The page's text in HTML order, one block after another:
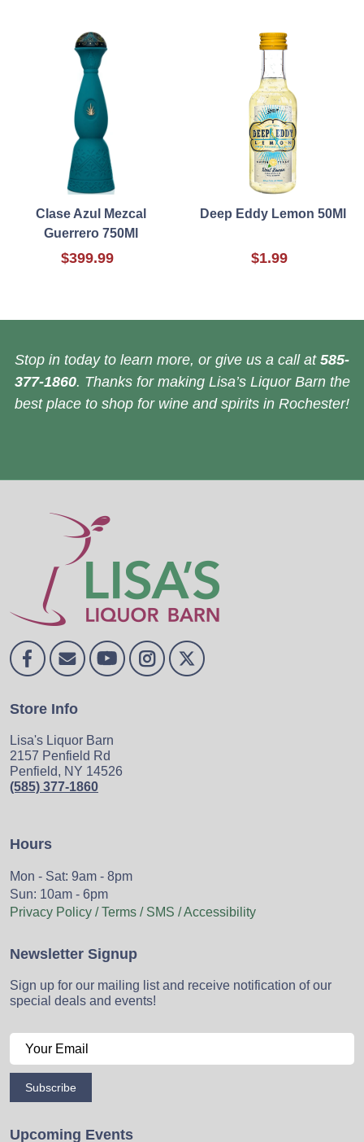
Clase Azul Mezcal
Guerrero 750Ml
$399.99
Deep Eddy Lemon 50Ml
$1.99
Stop in today to learn more, or give us a call at 585-
377-1860. Thanks for making Lisa’s Liquor Barn the
best place to shop for wine and spirits in Rochester!
Store Info
Lisa's Liquor Barn
2157 Penfield Rd
Penfield, NY 14526
(585) 377-1860
Hours
Mon - Sat: 9am - 8pm
Sun: 10am - 6pm
Privacy Policy / Terms / SMS / Accessibility
Newsletter Signup
Sign up for our mailing list and receive notification of our
special deals and events!
Subscribe
Upcoming Events